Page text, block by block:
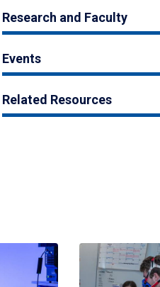
Research and Faculty
Events
Related Resources